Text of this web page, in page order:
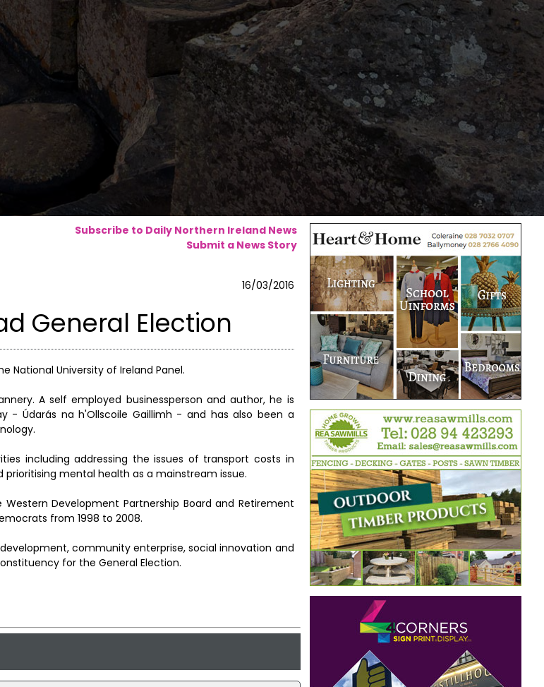
Subscribe to Daily Northern Ireland News
Submit a News Story
16/03/2016
General Election
National University of Ireland Panel.
A self employed businessperson and author, he is
- Údarás na h'Ollscoile Gaillimh - and has also been a
including addressing the issues of transport costs in
mental health as a mainstream issue.
Development Partnership Board and Retirement
from 1998 to 2008.
community enterprise, social innovation and
for the General Election.